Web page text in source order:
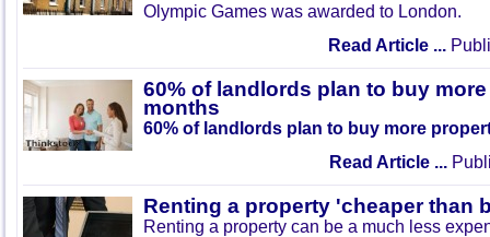
Olympic Games was awarded to London.
Read Article ...
60% of landlords plan to buy
months
60% of landlords plan to buy more
Read Article ...
Renting a property 'cheaper than
Renting a property can be a much less